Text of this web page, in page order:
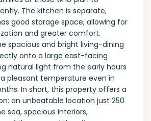
The kitchen is separate,
good storage space, allowing for
and greater comfort.
spacious and bright living-dining
onto a large east-facing
natural light from the early hours
pleasant temperature even in
In short, this property offers a
an unbeatable location just 250
sea, spacious interiors,